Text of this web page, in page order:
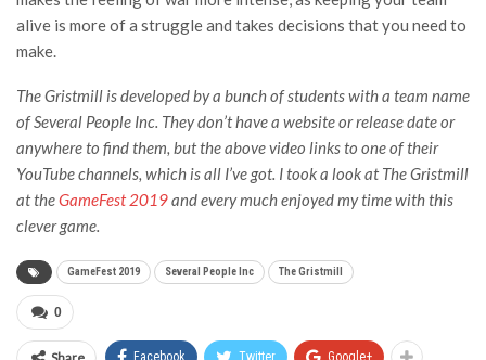
alive is more of a struggle and takes decisions that you need to
make.
The Gristmill is developed by a bunch of students with a team name
of Several People Inc. They don’t have a website or release date or
anywhere to find them, but the above video links to one of their
YouTube channels, which is all I’ve got. I took a look at The Gristmill
at theGameFest 2019and every much enjoyed my time with this
clever game.
GameFest 2019 Several People Inc The Gristmill
0
Facebook Twitter Google+